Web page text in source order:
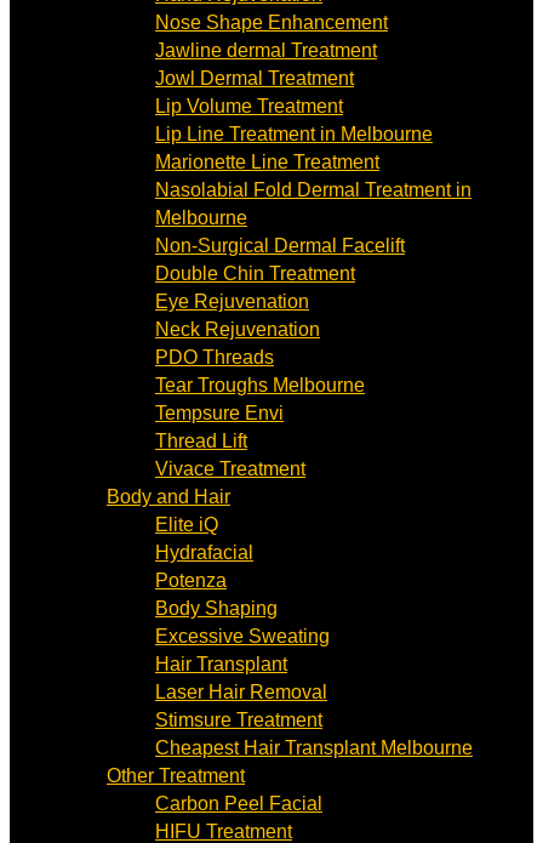
Nose Shape Enhancement
Jawline dermal Treatment
Jowl Dermal Treatment
Lip Volume Treatment
Lip Line Treatment in Melbourne
Marionette Line Treatment
Nasolabial Fold Dermal Treatment in
Melbourne
Non-Surgical Dermal Facelift
Double Chin Treatment
Eye Rejuvenation
Neck Rejuvenation
PDO Threads
Tear Troughs Melbourne
Tempsure Envi
Thread Lift
Vivace Treatment
Body and Hair
Elite iQ
Hydrafacial
Potenza
Body Shaping
Excessive Sweating
Hair Transplant
Laser Hair Removal
Stimsure Treatment
Cheapest Hair Transplant Melbourne
Other Treatment
Carbon Peel Facial
HIFU Treatment